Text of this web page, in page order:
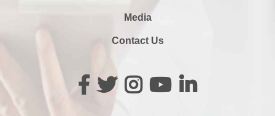
Media
Contact Us